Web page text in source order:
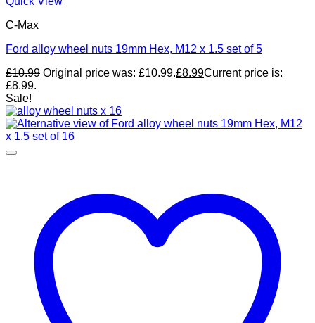
C-Max
Ford alloy wheel nuts 19mm Hex, M12 x 1.5 set of 5
£10.99 Original price was: £10.99.£8.99Current price is:
£8.99.
Sale!